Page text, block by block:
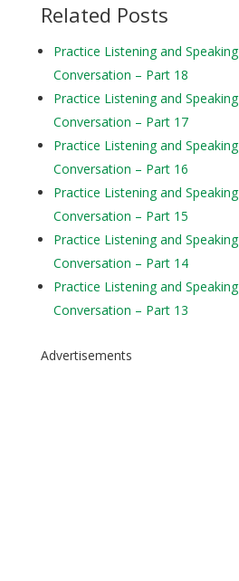
Related Posts
Practice Listening and
Conversation – Part 18
Practice Listening and
Conversation – Part 17
Practice Listening and
Conversation – Part 16
Practice Listening and
Conversation – Part 15
Practice Listening and
Conversation – Part 14
Practice Listening and
Conversation – Part 13
Advertisements